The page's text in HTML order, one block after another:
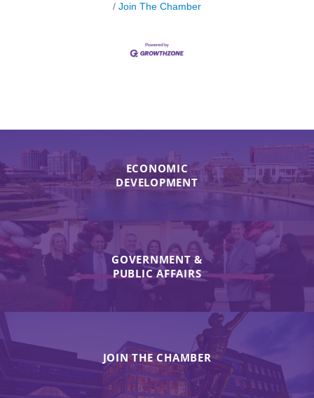
Join The Chamber
ECONOMIC
DEVELOPMENT
GOVERNMENT &
PUBLIC AFFAIRS
JOIN THE CHAMBER